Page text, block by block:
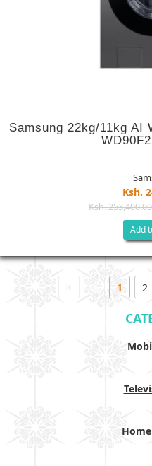
Samsung 22kg/11kg AI
Ksh.
Ksh.
Add
1 2